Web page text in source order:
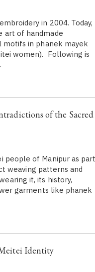
in 2004. Today,
art of handmade
motifs in phanek mayek
women). Following is
of the Sacred
people of Manipur as
weaving patterns and
it, its history,
garments like phanek
Identity